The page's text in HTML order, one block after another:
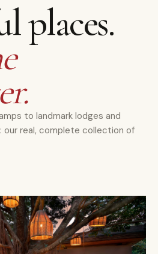
places.
to landmark lodges and
our real, complete collection of